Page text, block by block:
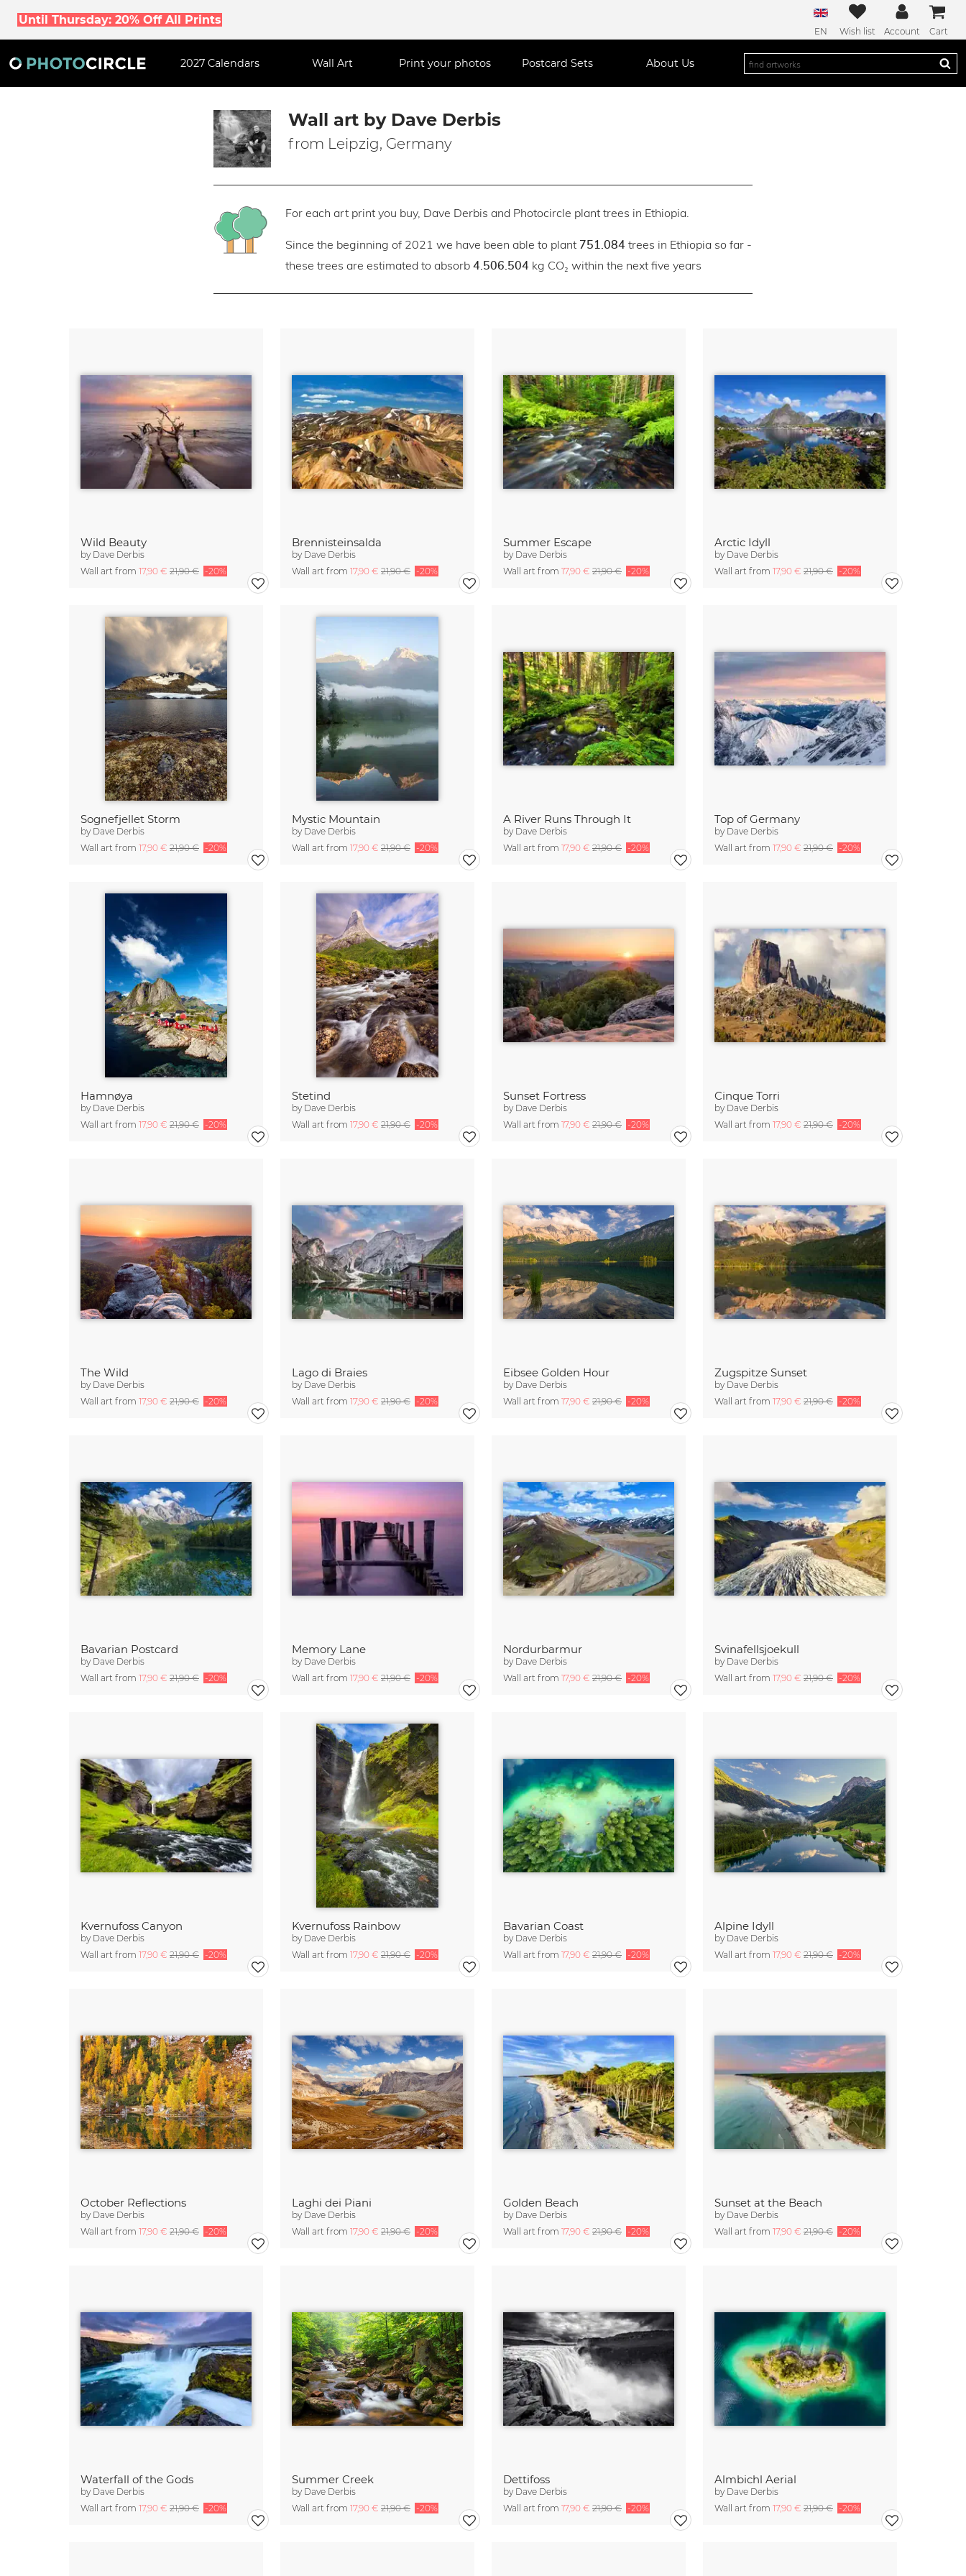
Until Thursday: 20% Off All Prints
EN Wish list Account Cart
2027 Calendars Wall Art Print your photos Postcard Sets About Us
Wall art by Dave Derbis
from Leipzig, Germany
For each art print you buy, Dave Derbis and Photocircle plant trees in Ethiopia.
Since the beginning of 2021 we have been able to plant 751.084trees in Ethiopia so far -
these trees are estimated to absorb 4.506.504kg CO₂ within the next five years
Wild Beauty
by Dave Derbis
Wall art from 17,90 € 21,90 € -20%
Brennisteinsalda
by Dave Derbis
Wall art from 17,90 € 21,90 € -20%
Summer Escape
by Dave Derbis
Wall art from 17,90 € 21,90 € -20%
Arctic Idyll
by Dave Derbis
Wall art from 17,90 € 21,90 € -20%
Sognefjellet Storm
by Dave Derbis
Wall art from 17,90 € 21,90 € -20%
Mystic Mountain
by Dave Derbis
Wall art from 17,90 € 21,90 € -20%
A River Runs Through It
by Dave Derbis
Wall art from 17,90 € 21,90 € -20%
Top of Germany
by Dave Derbis
Wall art from 17,90 € 21,90 € -20%
Hamnøya
by Dave Derbis
Wall art from 17,90 € 21,90 € -20%
Stetind
by Dave Derbis
Wall art from 17,90 € 21,90 € -20%
Sunset Fortress
by Dave Derbis
Wall art from 17,90 € 21,90 € -20%
Cinque Torri
by Dave Derbis
Wall art from 17,90 € 21,90 € -20%
The Wild
by Dave Derbis
Wall art from 17,90 € 21,90 € -20%
Lago di Braies
by Dave Derbis
Wall art from 17,90 € 21,90 € -20%
Eibsee Golden Hour
by Dave Derbis
Wall art from 17,90 € 21,90 € -20%
Zugspitze Sunset
by Dave Derbis
Wall art from 17,90 € 21,90 € -20%
Bavarian Postcard
by Dave Derbis
Wall art from 17,90 € 21,90 € -20%
Memory Lane
by Dave Derbis
Wall art from 17,90 € 21,90 € -20%
Nordurbarmur
by Dave Derbis
Wall art from 17,90 € 21,90 € -20%
Svinafellsjoekull
by Dave Derbis
Wall art from 17,90 € 21,90 € -20%
Kvernufoss Canyon
by Dave Derbis
Wall art from 17,90 € 21,90 € -20%
Kvernufoss Rainbow
by Dave Derbis
Wall art from 17,90 € 21,90 € -20%
Bavarian Coast
by Dave Derbis
Wall art from 17,90 € 21,90 € -20%
Alpine Idyll
by Dave Derbis
Wall art from 17,90 € 21,90 € -20%
October Reflections
by Dave Derbis
Wall art from 17,90 € 21,90 € -20%
Laghi dei Piani
by Dave Derbis
Wall art from 17,90 € 21,90 € -20%
Golden Beach
by Dave Derbis
Wall art from 17,90 € 21,90 € -20%
Sunset at the Beach
by Dave Derbis
Wall art from 17,90 € 21,90 € -20%
Waterfall of the Gods
by Dave Derbis
Wall art from 17,90 € 21,90 € -20%
Summer Creek
by Dave Derbis
Wall art from 17,90 € 21,90 € -20%
Dettifoss
by Dave Derbis
Wall art from 17,90 € 21,90 € -20%
Almbichl Aerial
by Dave Derbis
Wall art from 17,90 € 21,90 € -20%